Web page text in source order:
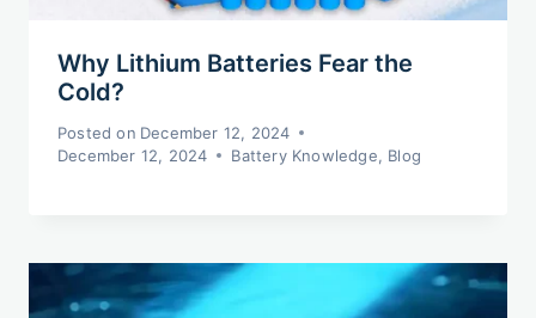
Why Lithium Batteries Fear the
Cold?
Posted on December 12, 2024
December 12, 2024
Battery Knowledge, Blog